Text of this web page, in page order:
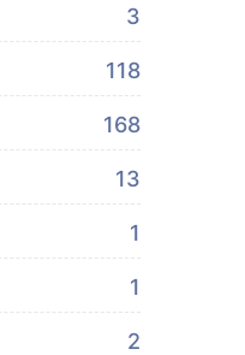
3
118
168
13
1
1
2